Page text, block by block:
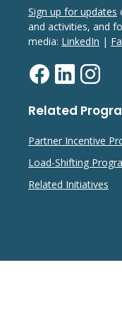
Sign up for updates
and activities, and
media: LinkedIn |
Related
Partner Incentive
Load-Shifting
Related Initiatives